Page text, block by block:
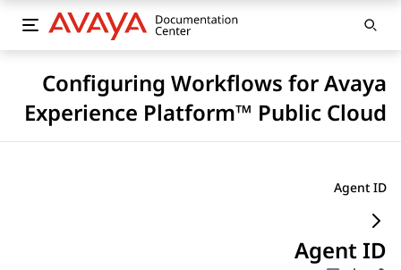
Configuring Workflows for Avaya
Experience Platform™ Public Cloud
Agent ID
Agent ID